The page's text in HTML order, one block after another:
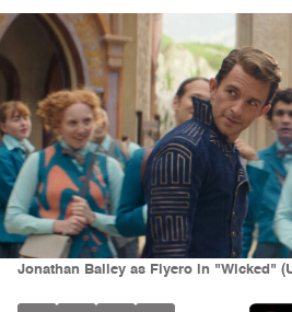
Jonathan Bailey as Fiyero in "Wicked"